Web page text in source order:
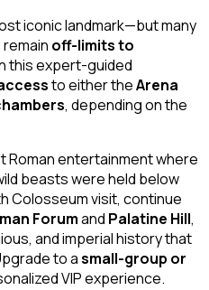
iconic landmark—but many
off-limits to
this expert-guided
to either theArena
, depending on the
Roman entertainment where
beasts were held below
Colosseum visit, continue
Forumand Palatine Hill,
and imperial history that
to asmall-group or
VIP experience.